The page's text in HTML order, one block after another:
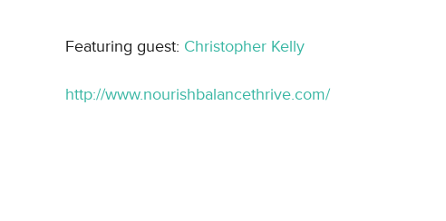
Featuring guest: Christopher Kelly
http://www.nourishbalancethrive.com/